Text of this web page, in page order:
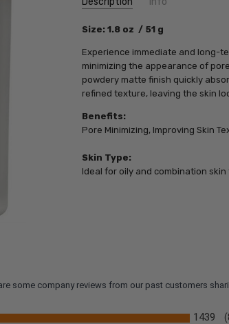
SKU:
PCA01027
UPC:
827854001027
MPN:
827854001027
Size: 1.8 oz / 51 g
Experience immediate and long-
minimizing the appearance of
powdery matte finish quickly
refined texture, leaving the skin
Benefits:
Pore Minimizing, Improving Skin
Skin Type:
Ideal for oily and combination skin
some company reviews from our past customers
1439